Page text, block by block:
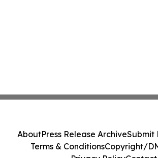
AboutPress Release ArchiveSubmit
Terms & ConditionsCopyright/